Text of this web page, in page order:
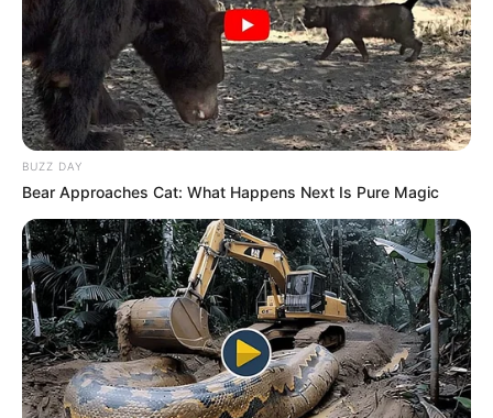
BUZZ DAY
Bear Approaches Cat: What Happens Next Is Pure Magic